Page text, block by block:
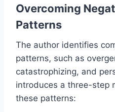
Overcoming
Patterns
The author identifies
patterns, such as
catastrophizing, and
introduces a three-step
these patterns: